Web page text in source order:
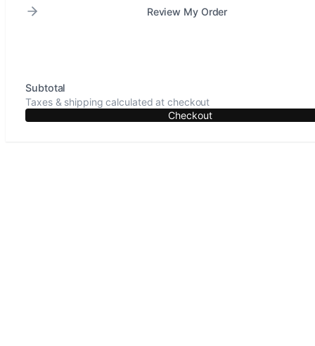
Review My Order
Subtotal
Taxes & shipping calculated at checkout
Checkout